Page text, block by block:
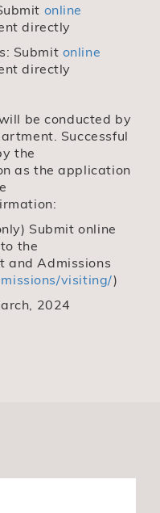
online
directly
Submit online
directly
be conducted by
Successful
the
as the application
Submit online
the
and Admissions
visiting/)
2024